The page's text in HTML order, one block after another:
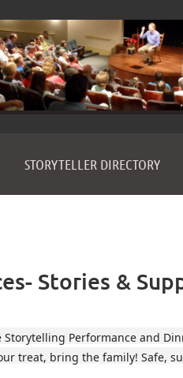
STORYTELLER DIRECTORY
Stories &
Storytelling Performance and
treat, bring the family! Safe,